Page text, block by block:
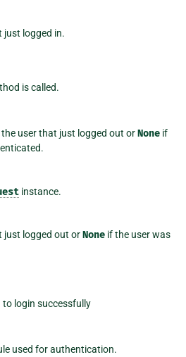
just logged in.
is called.
the user that just logged out orNone if
instance.
just logged out orNone if the user was
to login successfully
used for authentication.